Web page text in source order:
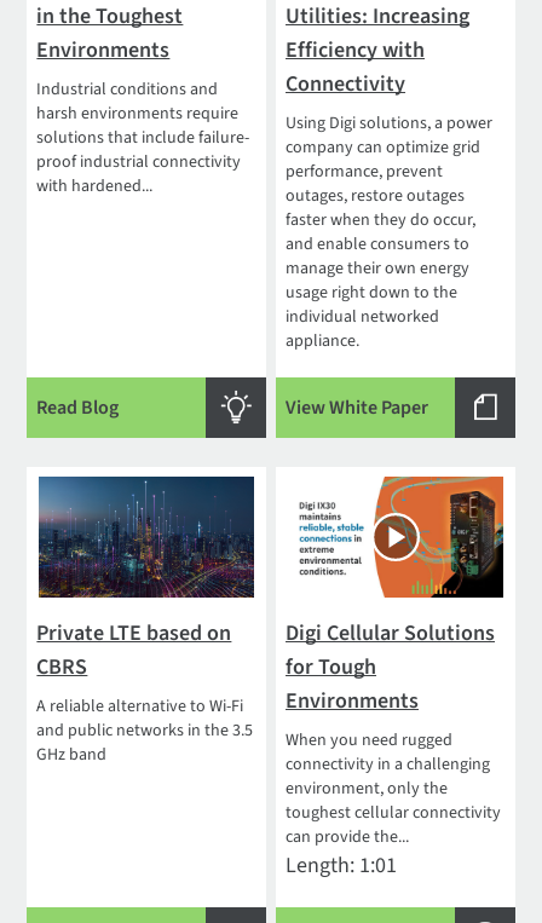
in the Toughest
Environments
Industrial conditions and
harsh environments require
solutions that include failure-
proof industrial connectivity
with hardened...
Read Blog
Utilities: Increasing
Efficiency with
Connectivity
Using Digi solutions, a power
company can optimize grid
performance, prevent
outages, restore outages
faster when they do occur,
and enable consumers to
manage their own energy
usage right down to the
individual networked
appliance.
View White Paper
Private LTE based on
CBRS
A reliable alternative to Wi-Fi
and public networks in the 3.5
GHz band
Digi Cellular Solutions
for Tough
Environments
When you need rugged
connectivity in a challenging
environment, only the
toughest cellular connectivity
can provide the...
Length: 1:01